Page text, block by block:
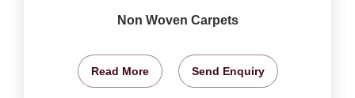
Non Woven Carpets
Read More Send Enquiry